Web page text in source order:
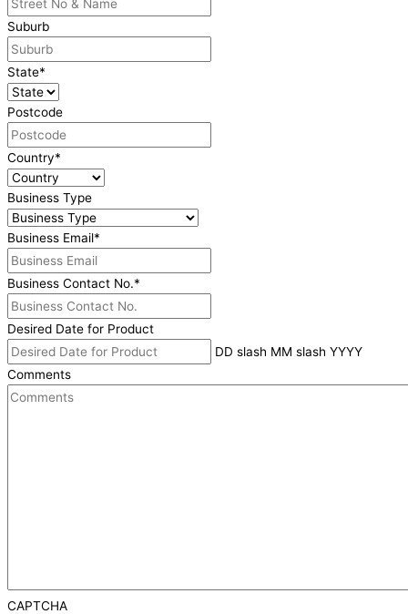
Suburb
State*
Postcode
Country*
Business Type
Business Email*
Business Contact No.*
Desired Date for Product
DD slash MM slash YYYY
Comments
CAPTCHA